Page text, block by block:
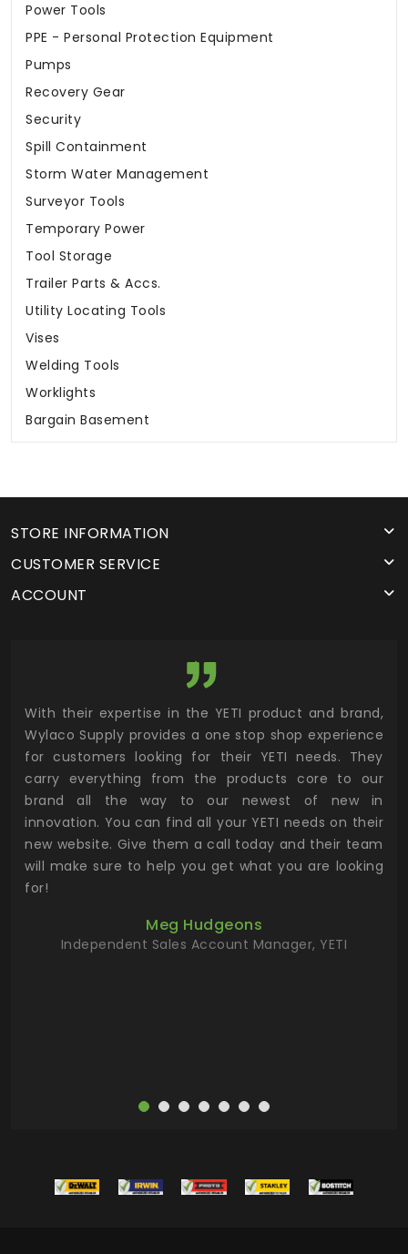
Power Tools
PPE - Personal Protection Equipment
Pumps
Recovery Gear
Security
Spill Containment
Storm Water Management
Surveyor Tools
Temporary Power
Tool Storage
Trailer Parts & Accs.
Utility Locating Tools
Vises
Welding Tools
Worklights
Bargain Basement
STORE INFORMATION
CUSTOMER SERVICE
ACCOUNT
With their expertise in the YETI product and brand,
Wylaco Supply provides a one stop shop experience
for customers looking for their YETI needs. They
carry everything from the products core to our
brand all the way to our newest of new in
innovation. You can find all your YETI needs on their
new website. Give them a call today and their team
will make sure to help you get what you are looking
for!
Meg Hudgeons
Independent Sales Account Manager, YETI